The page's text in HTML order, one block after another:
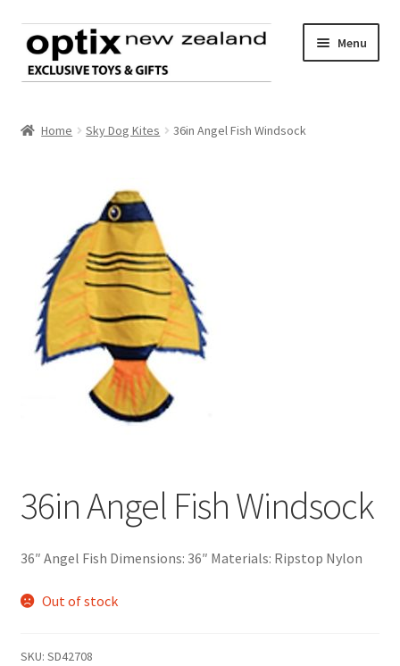
Skip
to
navigation
Skip
to
content
Menu
Register an account
Product range
Contact us
Home Sky Dog Kites 36in Angel Fish Windsock
36in Angel Fish Windsock
36″ Angel Fish Dimensions: 36″ Materials: Ripstop Nylon
Out of stock
SKU: SD42708